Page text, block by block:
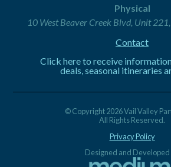
Physical
10 West Beaver Creek Blvd, Unit
Contact
Click here to receive
deals, seasonal itineraries
© Copyright 2026 Vail Valley
All Rights Reserved.
Privacy Policy
Designed and Developed